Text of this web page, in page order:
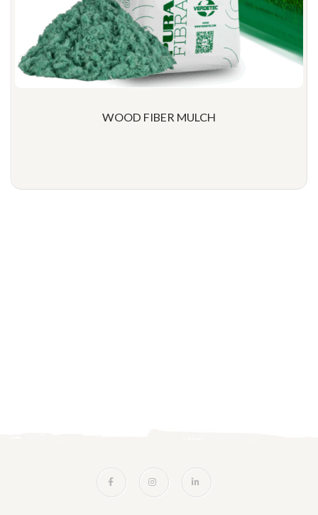
WOOD FIBER MULCH